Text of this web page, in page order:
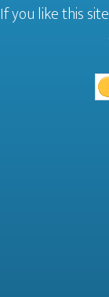
If you like this